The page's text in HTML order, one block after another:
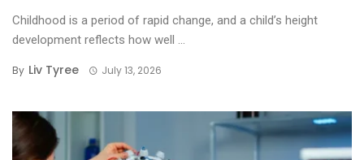
Childhood is a period of rapid change, and a child’s height
development reflects how well ...
By Liv Tyree July 13, 2026